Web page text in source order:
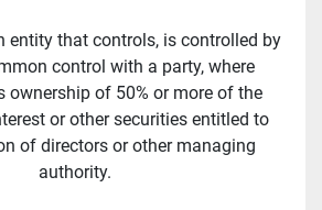
entity that controls, is controlled by
control with a party, where
ownership of 50% or more of the
or other securities entitled to
of directors or other managing
authority.